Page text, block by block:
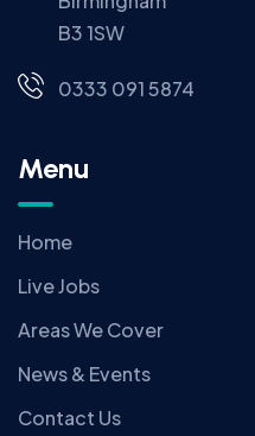
B3 1SW
0333 091 5874
Menu
Home
Live Jobs
Areas We Cover
News & Events
Contact Us